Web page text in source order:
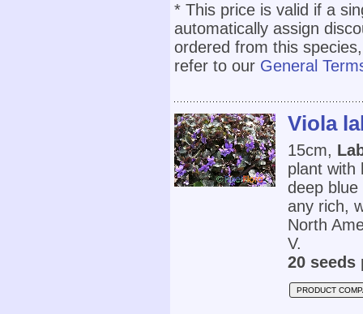
* This price is valid if a
automatically assign
ordered from this
refer to our General
Viola
15cm,
plant with
deep
any rich,
North
V.
20 seeds
PRODUCT